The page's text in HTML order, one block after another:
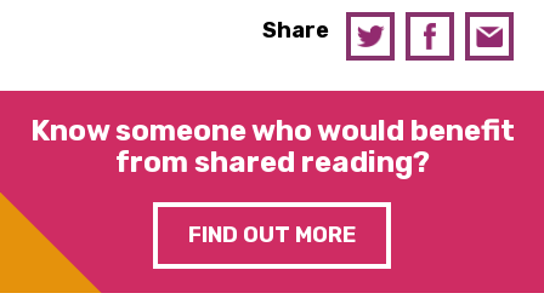
Share
Know someone who would benefit
from shared reading?
FIND OUT MORE